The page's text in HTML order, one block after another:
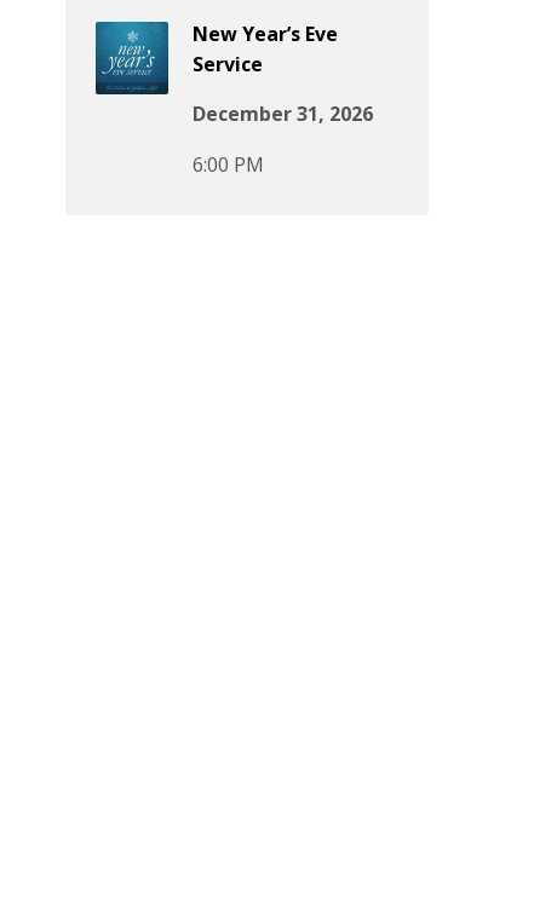
New Year’s Eve
Service
December 31, 2026
6:00 PM